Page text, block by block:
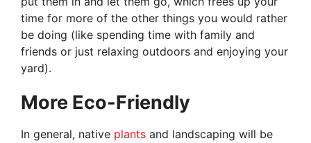
time for more of the other things you would rather
be doing (like spending time with family and
friends or just relaxing outdoors and enjoying your
yard).
More Eco-Friendly
In general, native plants and landscaping will be